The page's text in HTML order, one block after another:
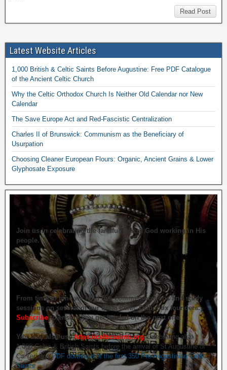
Read Post
Latest Website Articles
1,000 British & Celtic Saints Before Augustine: Free PDF Catalogue
of the Ancient Celtic Church
Why the Celtic Orthodox Church Is Neither Old Calendar nor New
Calendar
The Save Europe Act and Red-Fascistic Centralization
Charles II of Brunswick: Communism as the Beneficiary of
Usurpation
Choosing Cleaner European Flours: Organic, Ancient Grains & Lower
Glyphosate Exposure
Join us in celebrating the faithfulness of God working in His
people.
From time to time we hold live commemorations and study
sessions on several of our great Celtic Orthodox founders.
Subscribeto ensure you get briefed on the next one.
You may also usehttps://celticsaints.org Celebrating also
1,000 Celtic & British Saints before the arrival of St Augustine of
Canterbury.PDF download of the first 350 Pre-Augustinian Celtic
Saints